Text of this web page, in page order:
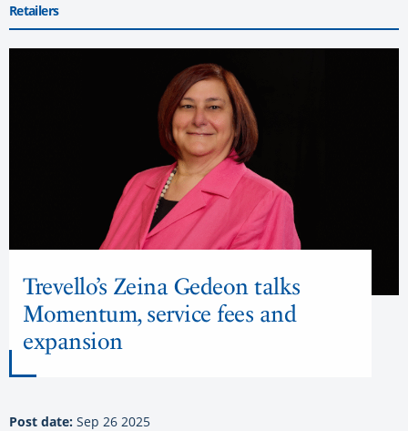
Retailers
Trevello’s Zeina Gedeon talks
Momentum, service fees and
expansion
Post date: Sep 26 2025